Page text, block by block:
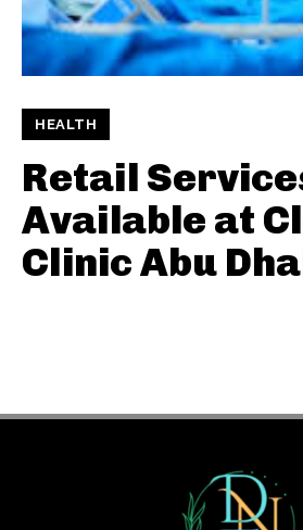
HEALTH
Retail
Available at
Clinic Abu